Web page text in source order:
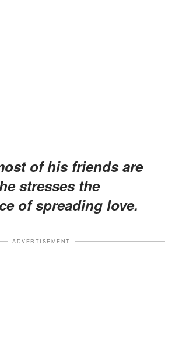
stresses the
of spreading love.
ADVERTISEMENT